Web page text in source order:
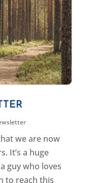
we are now
It’s a huge
guy who loves
to reach this